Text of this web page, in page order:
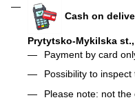
Cash on
Prytytsko-Mykilska
Payment by card
Possibility to
Please note: not